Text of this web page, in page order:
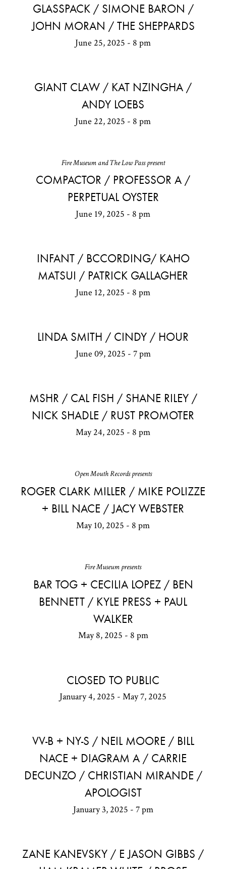
GLASSPACK / SIMONE BARON /
JOHN MORAN / THE SHEPPARDS
June 25, 2025 - 8 pm
GIANT CLAW / KAT NZINGHA /
ANDY LOEBS
June 22, 2025 - 8 pm
Fire Museum and The Low Pass present
COMPACTOR / PROFESSOR A /
PERPETUAL OYSTER
June 19, 2025 - 8 pm
INFANT / BCCORDING/ KAHO
MATSUI / PATRICK GALLAGHER
June 12, 2025 - 8 pm
LINDA SMITH / CINDY / HOUR
June 09, 2025 - 7 pm
MSHR / CAL FISH / SHANE RILEY /
NICK SHADLE / RUST PROMOTER
May 24, 2025 - 8 pm
Open Mouth Records presents
ROGER CLARK MILLER / MIKE POLIZZE
+ BILL NACE / JACY WEBSTER
May 10, 2025 - 8 pm
Fire Museum presents
BAR TOG + CECILIA LOPEZ / BEN
BENNETT / KYLE PRESS + PAUL
WALKER
May 8, 2025 - 8 pm
CLOSED TO PUBLIC
January 4, 2025 - May 7, 2025
VV-B + NY-S / NEIL MOORE / BILL
NACE + DIAGRAM A / CARRIE
DECUNZO / CHRISTIAN MIRANDE /
APOLOGIST
January 3, 2025 - 7 pm
ZANE KANEVSKY / E JASON GIBBS /